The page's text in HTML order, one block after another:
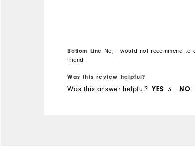
these to anyone apart if
Bottom Line No, I would not recommend to
friend
Was this review helpful?
Was this answer helpful? YES 3 NO